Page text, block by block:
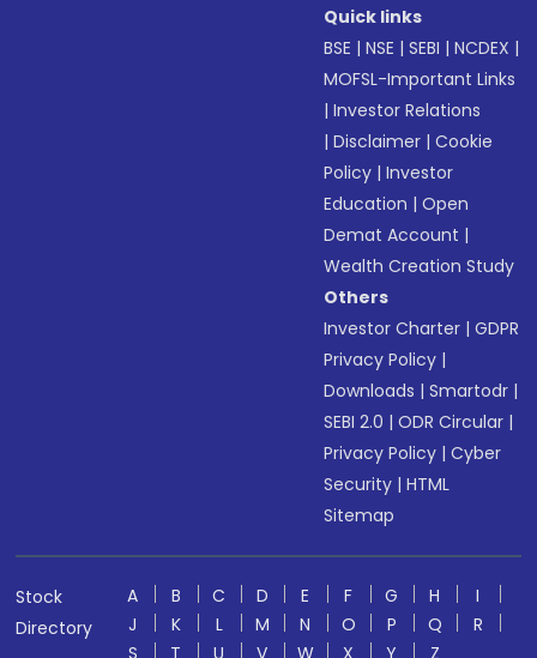
Quick links
BSE |NSE |SEBI |NCDEX |
MOFSL-Important Links
|Investor Relations
|Disclaimer |Cookie
Policy |Investor
Education |Open
Demat Account |
Wealth Creation Study
Others
Investor Charter |GDPR
Privacy Policy |
Downloads |Smartodr |
SEBI 2.0 |ODR Circular |
Privacy Policy |Cyber
Security |HTML
Sitemap
Stock
Directory
A B C D E F G H
I
J
K L M N O P Q
R